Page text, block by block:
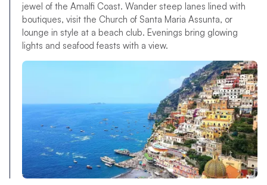
jewel of the Amalfi Coast. Wander steep lanes lined with
boutiques, visit the Church of Santa Maria Assunta, or
lounge in style at a beach club. Evenings bring glowing
lights and seafood feasts with a view.